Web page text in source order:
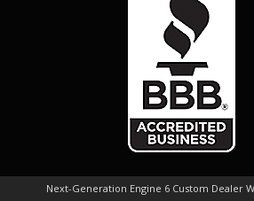
Next-Generation Engine 6 Custom Dealer